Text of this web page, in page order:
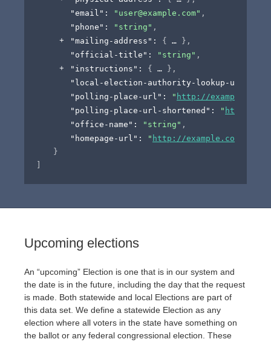
"email" : "user@example.com" ,
"phone" : "string" ,
"mailing-address" : { } ,
"official-title" : "string" ,
"instructions" : { } ,
"local-election-authority-lookup-url"
"polling-place-url" : " http://example.com
"polling-place-url-shortened" : " https://
"office-name" : "string" ,
"homepage-url" : " http://example.com
}
]
Upcoming elections
An “upcoming” Election is one that is in our system and
the date is in the future, including the day that the request
is made. Both statewide and local Elections are part of
this data set. We define a statewide Election as any
election where all voters in the state have something on
the ballot or any federal congressional election. These